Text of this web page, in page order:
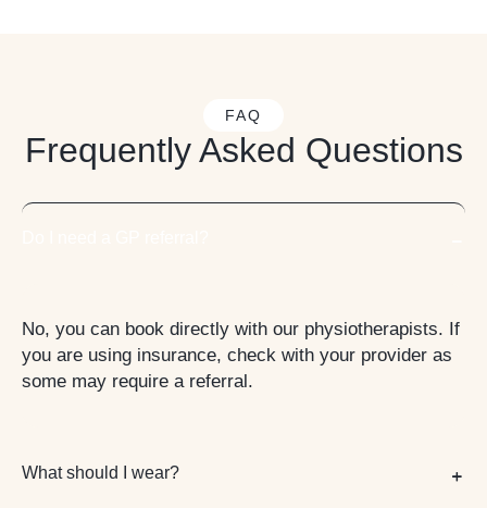
FAQ
Frequently Asked Questions
No, you can book directly with our physiotherapists. If
you are using insurance, check with your provider as
some may require a referral.
What should I wear?